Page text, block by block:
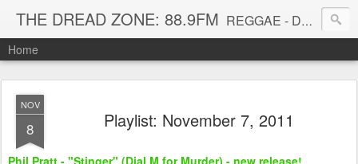
THE DREAD ZONE: 88.9FM REGGAE - DUB - DANCEHALL - ROOTS - FUNK - SOUL - GROOVE - DISCO - JAZZ - AFROBEAT
Home
NOV
8 Playlist: November 7, 2011
Phil Pratt - "Stinger" (Dial M for Murder) - new release!